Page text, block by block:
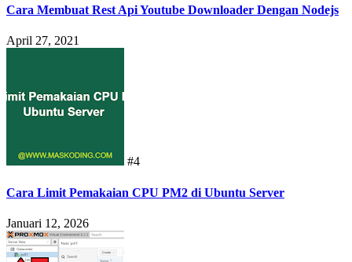
Cara Membuat Rest Api Youtube Downloader Dengan Nodejs
April 27, 2021
#4
Cara Limit Pemakaian CPU PM2 di Ubuntu Server
Januari 12, 2026